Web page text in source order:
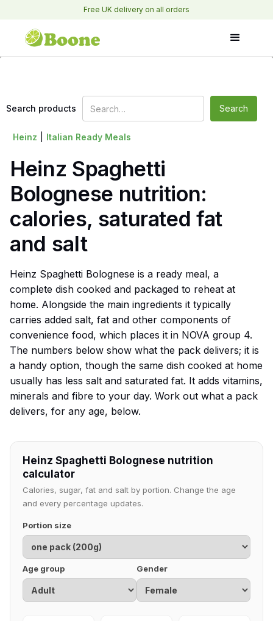
Free UK delivery on all orders
Search products
Heinz Italian Ready Meals
Heinz Spaghetti
Bolognese nutrition:
calories, saturated fat
and salt
Heinz Spaghetti Bolognese is a ready meal, a
complete dish cooked and packaged to reheat at
home. Alongside the main ingredients it typically
carries added salt, fat and other components of
convenience food, which places it in NOVA group 4.
The numbers below show what the pack delivers; it is
a handy option, though the same dish cooked at home
usually has less salt and saturated fat. It adds vitamins,
minerals and fibre to your day. Work out what a pack
delivers, for any age, below.
Heinz Spaghetti Bolognese nutrition
calculator
Calories, sugar, fat and salt by portion. Change the age
and every percentage updates.
Portion size
Age group Gender